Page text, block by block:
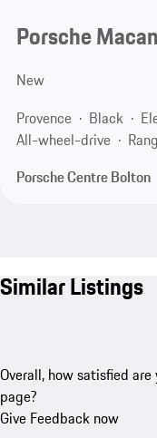
Porsche
New
Provence
Black
All-wheel-drive
Porsche Centre Bolton
Similar Listings
Overall, how satisfied
page?
Give Feedback now